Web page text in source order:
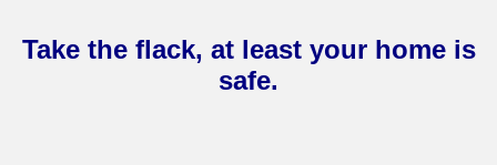
Take the flack, at least your home is
safe.